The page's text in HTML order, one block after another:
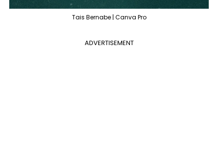
Tais Bernabe | Canva Pro
ADVERTISEMENT